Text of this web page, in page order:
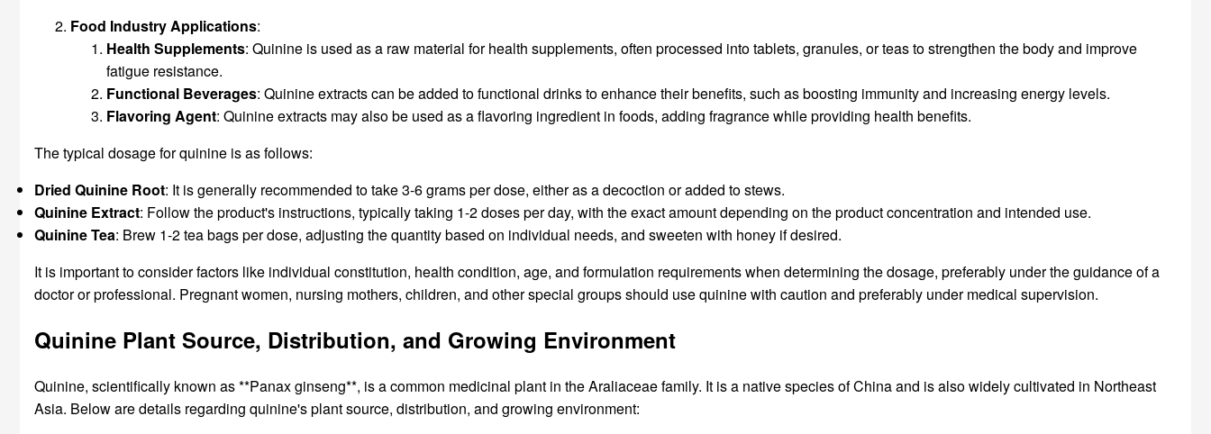
Food Industry Applications:
Health Supplements: Quinine is used as a raw material for health supplements, often processed into tablets, granules, or teas to strengthen the body and improve
fatigue resistance.
Functional Beverages: Quinine extracts can be added to functional drinks to enhance their benefits, such as boosting immunity and increasing energy levels.
Flavoring Agent: Quinine extracts may also be used as a flavoring ingredient in foods, adding fragrance while providing health benefits.
The typical dosage for quinine is as follows:
Dried Quinine Root: It is generally recommended to take 3-6 grams per dose, either as a decoction or added to stews.
Quinine Extract: Follow the product's instructions, typically taking 1-2 doses per day, with the exact amount depending on the product concentration and intended use.
Quinine Tea: Brew 1-2 tea bags per dose, adjusting the quantity based on individual needs, and sweeten with honey if desired.
It is important to consider factors like individual constitution, health condition, age, and formulation requirements when determining the dosage, preferably under the guidance of a
doctor or professional. Pregnant women, nursing mothers, children, and other special groups should use quinine with caution and preferably under medical supervision.
Quinine Plant Source, Distribution, and Growing Environment
Quinine, scientifically known as **Panax ginseng**, is a common medicinal plant in the Araliaceae family. It is a native species of China and is also widely cultivated in Northeast
Asia. Below are details regarding quinine's plant source, distribution, and growing environment: